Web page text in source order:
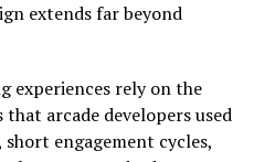
extends far beyond
experiences rely on the
arcade developers used
short engagement cycles,